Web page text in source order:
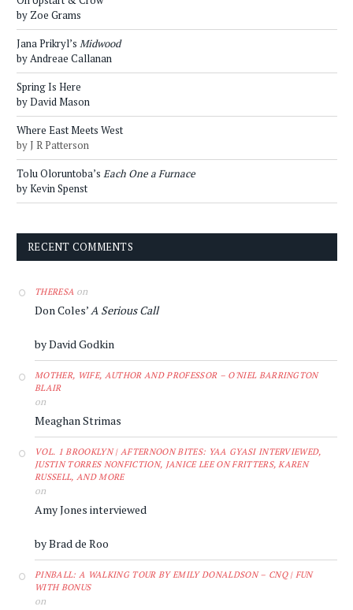
by Zoe Grams
Jana Prikryl’s Midwood
by Andreae Callanan
Spring Is Here
by David Mason
Where East Meets West
by J R Patterson
Tolu Oloruntoba’s Each One a Furnace
by Kevin Spenst
RECENT COMMENTS
THERESA on
Don Coles’A Serious Call
by David Godkin
MOTHER, WIFE, AUTHOR AND PROFESSOR – O'NIEL BARRINGTON
BLAIR
on
Meaghan Strimas
VOL. 1 BROOKLYN | AFTERNOON BITES: YAA GYASI INTERVIEWED,
JUSTIN TORRES NONFICTION, JANICE LEE ON FRITTERS, KAREN
RUSSELL, AND MORE
on
Amy Jones interviewed
by Brad de Roo
PINBALL: A WALKING TOUR BY EMILY DONALDSON – CNQ | FUN
WITH BONUS
on